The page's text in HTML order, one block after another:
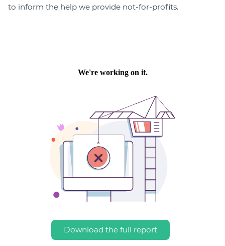
to inform the help we provide not-for-profits.
Download the full report